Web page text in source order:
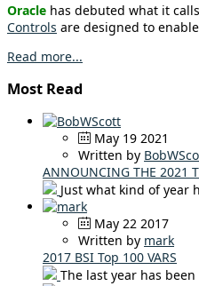
Oracle has debuted what it
Controls are designed to
Read more...
Most Read
May 19 2021
Written by
ANNOUNCING THE 2021
Just what kind of year
May 22 2017
Written by mark
2017 BSI Top 100 VARS
The last year has